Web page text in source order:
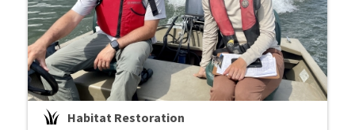
Habitat Restoration